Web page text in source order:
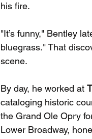
his fire.
"It’s funny," Bentley
bluegrass." That
scene.
By day, he worked at
cataloging historic
the Grand Ole Opry
Lower Broadway,